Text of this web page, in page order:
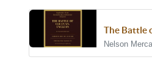
The Battle
Nelson